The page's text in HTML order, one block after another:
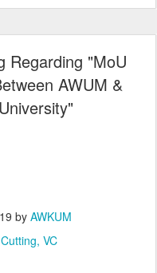
Regarding "MoU
AWUM &
by AWKUM
VC